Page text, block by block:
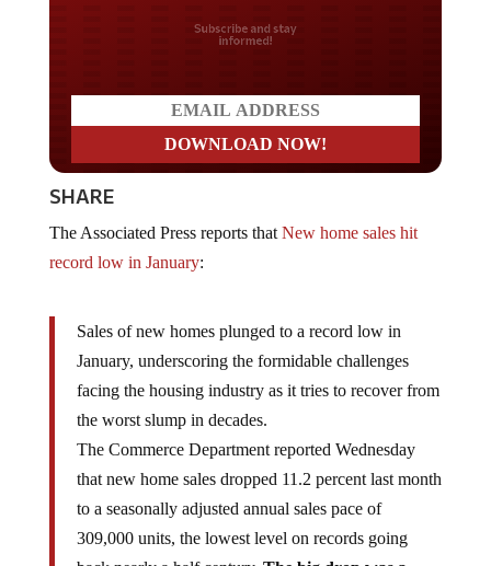
Do you LOVE America?
SHARE
record low in January :
January, underscoring the formidable challenges
facing the housing industry as it tries to recover from
the worst slump in decades.
The Commerce Department reported Wednesday
that new home sales dropped 11.2 percent last month
to a seasonally adjusted annual sales pace of
309,000 units, the lowest level on records going
back nearly a half century.The big drop was a